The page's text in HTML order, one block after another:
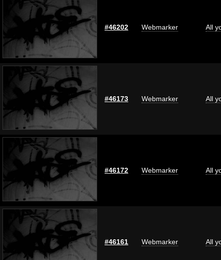
#46202 Webmarker All
#46173 Webmarker All
#46172 Webmarker All
#46161 Webmarker All